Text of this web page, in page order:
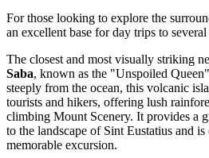
For those looking to explore the
an excellent base for day trips to
The closest and most visually striking
Saba, known as the "Unspoiled
steeply from the ocean, this volcanic
tourists and hikers, offering lush
climbing Mount Scenery. It provides a
to the landscape of Sint Eustatius and
memorable excursion.